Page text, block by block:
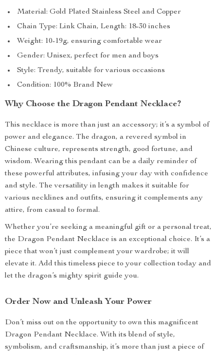
Material: Gold Plated Stainless Steel and Copper
Chain Type: Link Chain, Length: 18-30 inches
Weight: 10-19g, ensuring comfortable wear
Gender: Unisex, perfect for men and boys
Style: Trendy, suitable for various occasions
Condition: 100% Brand New
Why Choose the Dragon Pendant Necklace?
This necklace is more than just an accessory; it’s a symbol of
power and elegance. The dragon, a revered symbol in
Chinese culture, represents strength, good fortune, and
wisdom. Wearing this pendant can be a daily reminder of
these powerful attributes, infusing your day with confidence
and style. The versatility in length makes it suitable for
various necklines and outfits, ensuring it complements any
attire, from casual to formal.
Whether you’re seeking a meaningful gift or a personal treat,
the Dragon Pendant Necklace is an exceptional choice. It’s a
piece that won’t just complement your wardrobe; it will
elevate it. Add this timeless piece to your collection today and
let the dragon’s mighty spirit guide you.
Order Now and Unleash Your Power
Don’t miss out on the opportunity to own this magnificent
Dragon Pendant Necklace. With its blend of style,
symbolism, and craftsmanship, it’s more than just a piece of